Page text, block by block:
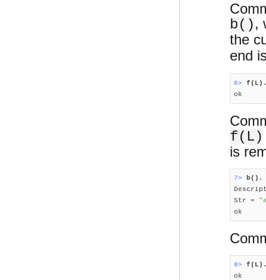
b(),
the
end
6>
ok
f(L)
is
7>
b().
Str =
ok
8>
ok